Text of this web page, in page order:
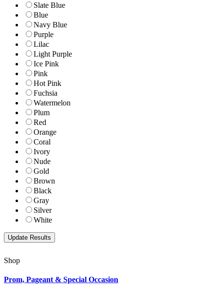
Slate Blue
Blue
Navy Blue
Purple
Lilac
Light Purple
Ice Pink
Pink
Hot Pink
Fuchsia
Watermelon
Plum
Red
Orange
Coral
Ivory
Nude
Gold
Brown
Black
Gray
Silver
White
Shop
Prom, Pageant & Special Occasion